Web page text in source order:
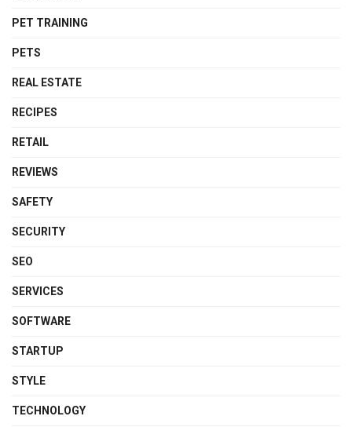
PET TRAINING
PETS
REAL ESTATE
RECIPES
RETAIL
REVIEWS
SAFETY
SECURITY
SEO
SERVICES
SOFTWARE
STARTUP
STYLE
TECHNOLOGY